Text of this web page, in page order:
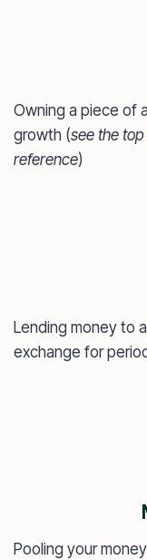
Owning a piece of
growth (see the top
reference)
Lending money to
exchange for
Pooling your